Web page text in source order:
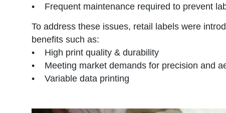
• Frequent maintenance required to prevent
To address these issues, retail labels were
benefits such as:
• High print quality & durability
• Meeting market demands for precision and
• Variable data printing